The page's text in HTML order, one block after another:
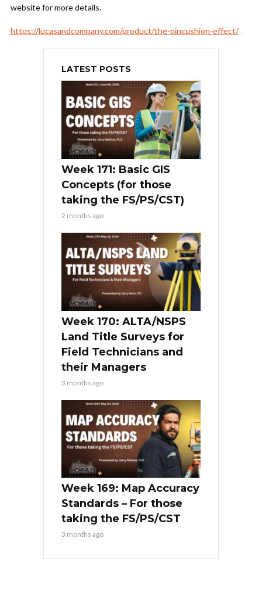
website for more details.
https://lucasandcompany.com/product/the-pincushion-effect/
LATEST POSTS
Week 171: Basic GIS
Concepts (for those
taking the FS/PS/CST)
2 months ago
Week 170: ALTA/NSPS
Land Title Surveys for
Field Technicians and
their Managers
3 months ago
Week 169: Map Accuracy
Standards – For those
taking the FS/PS/CST
3 months ago